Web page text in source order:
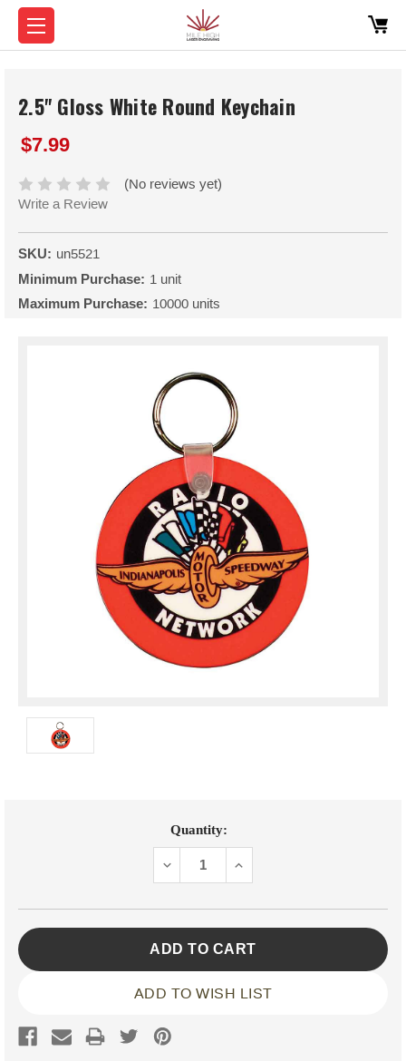
2.5" Gloss White Round Keychain
$7.99
(No reviews yet)
Write a Review
SKU: un5521
Minimum Purchase: 1 unit
Maximum Purchase: 10000 units
Quantity:
DECREASEINCREASE
ADD TO WISH LIST